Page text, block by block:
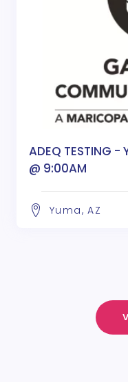
ADEQ TESTING -
@ 9:00AM
Yuma, AZ